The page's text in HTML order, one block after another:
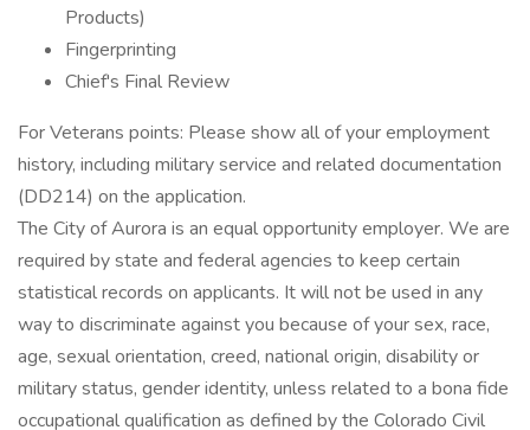
Products)
Fingerprinting
Chief's Final Review
For Veterans points: Please show all of your employment
history, including military service and related documentation
(DD214) on the application.
The City of Aurora is an equal opportunity employer. We are
required by state and federal agencies to keep certain
statistical records on applicants. It will not be used in any
way to discriminate against you because of your sex, race,
age, sexual orientation, creed, national origin, disability or
military status, gender identity, unless related to a bona fide
occupational qualification as defined by the Colorado Civil